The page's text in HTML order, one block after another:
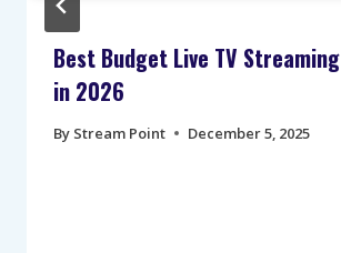
Best Budget Live TV
in 2026
By Stream Point December 5, 2025